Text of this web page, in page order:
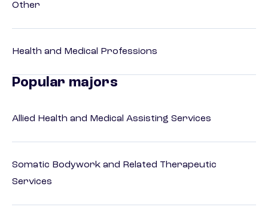
Other
Health and Medical Professions
Popular majors
Allied Health and Medical Assisting Services
Somatic Bodywork and Related Therapeutic
Services